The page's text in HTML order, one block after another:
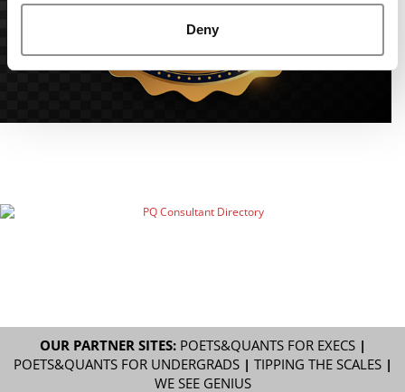
Deny
OUR PARTNER SITES: POETS&QUANTS FOR EXECS|
POETS&QUANTS FOR UNDERGRADS| TIPPING THE SCALES|
WE SEE GENIUS